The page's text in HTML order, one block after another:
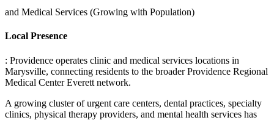
and Medical Services (Growing with Population)
Local Presence
: Providence operates clinic and medical services locations in
Marysville, connecting residents to the broader Providence Regional
Medical Center Everett network.
A growing cluster of urgent care centers, dental practices, specialty
clinics, physical therapy providers, and mental health services has